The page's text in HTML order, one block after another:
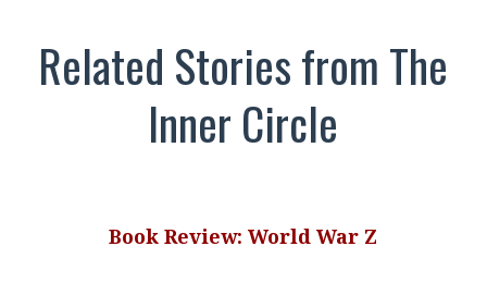
Related Stories from The
Inner Circle
Book Review: World War Z